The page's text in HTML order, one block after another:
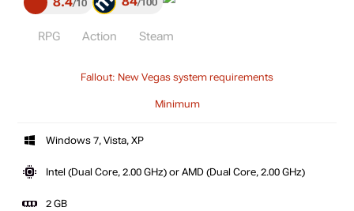
10 100
RPG Action Steam
Fallout: New Vegas system requirements
Minimum
Windows 7, Vista, XP
Intel (Dual Core, 2.00 GHz) or AMD (Dual Core, 2.00 GHz)
2 GB